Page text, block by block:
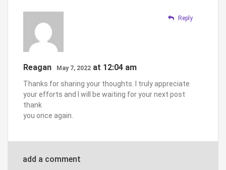
Reagan May 7, 2022 at 12:04 am
Thanks for sharing your thoughts. I truly appreciate
your efforts and I will be waiting for your next post
thank
you once again.
Reply
add a comment